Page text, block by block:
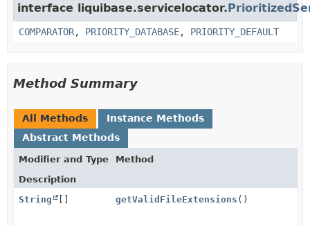
interface liquibase.servicelocator.
COMPARATOR, PRIORITY_DATABASE, PRIORITY_DEFAULT
Method Summary
All Methods
Instance Methods
Abstract Methods
Modifier and Type
Method
Description
String
getValidFileExtensions ()